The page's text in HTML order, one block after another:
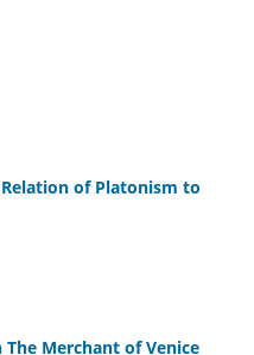
of Platonism to
Merchant of Venice